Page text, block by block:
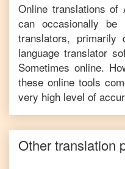
Online translations of
can occasionally be
translators,
language translator
Sometimes online.
these online tools
very high level of
Other translation